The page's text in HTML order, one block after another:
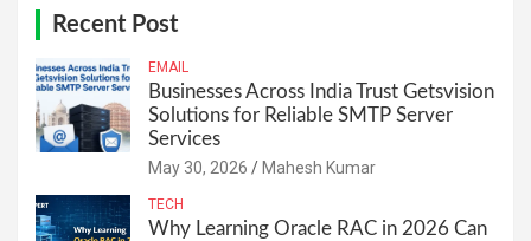
Recent Post
EMAIL
Businesses Across India Trust Getsvision
Solutions for Reliable SMTP Server
Services
May 30, 2026 Mahesh Kumar
TECH
Why Learning Oracle RAC in 2026 Can